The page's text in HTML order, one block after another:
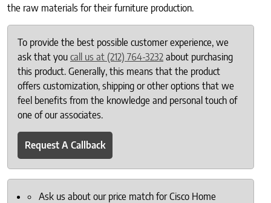
the raw materials for their furniture production.
To provide the best possible customer experience, we
ask that you call us at (212) 764-3232 about purchasing
this product. Generally, this means that the product
offers customization, shipping or other options that we
feel benefits from the knowledge and personal touch of
one of our associates.
Request A Callback
Ask us about our price match for Cisco Home